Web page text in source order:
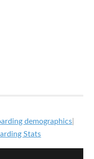
demographics
Stats